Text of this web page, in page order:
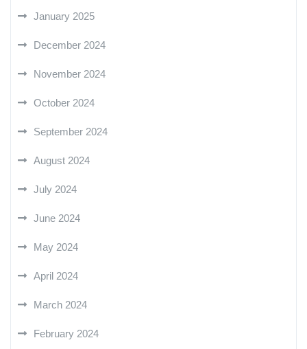
January 2025
December 2024
November 2024
October 2024
September 2024
August 2024
July 2024
June 2024
May 2024
April 2024
March 2024
February 2024